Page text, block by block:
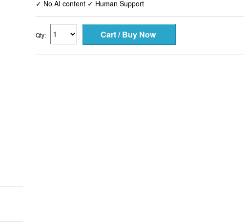
✓ No AI content ✓ Human Support
Qty: